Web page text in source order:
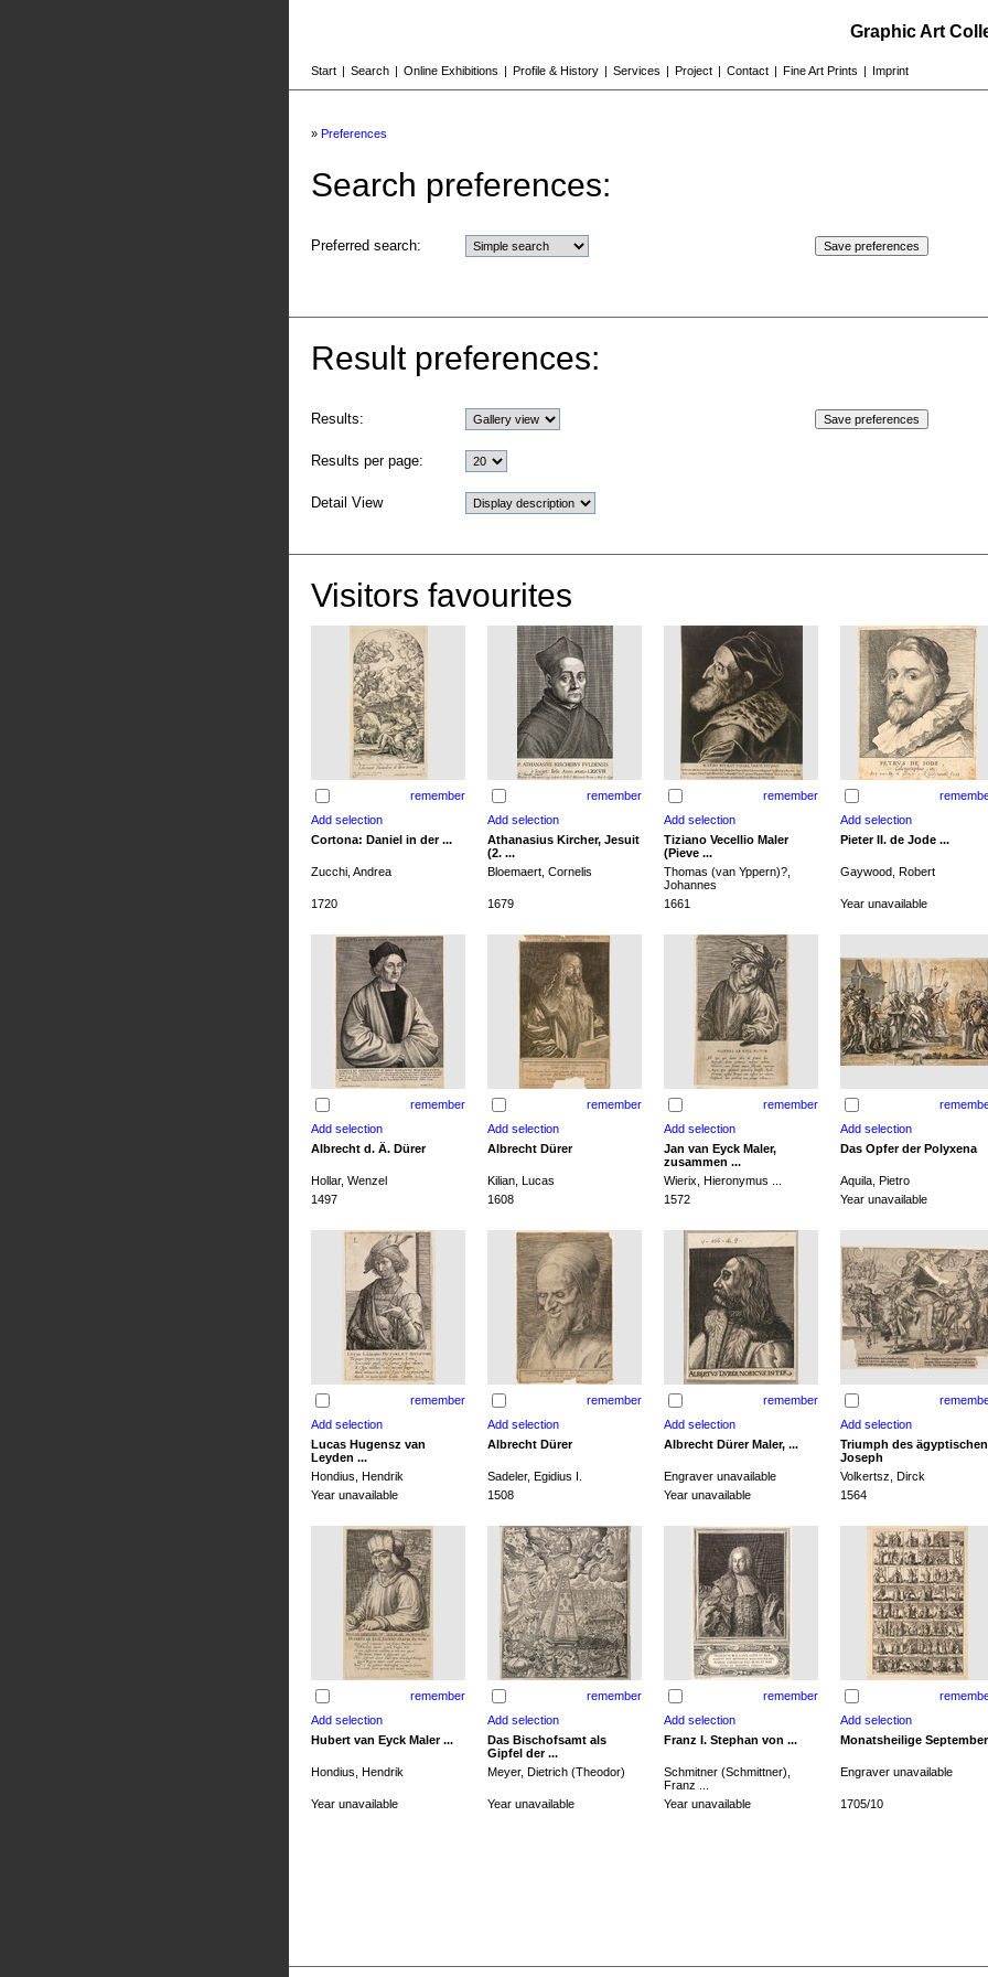
Graphic Art
Start | Search | Online Exhibitions | Profile & History | Services | Project | Contact | Fine Art Prints | Imprint
» Preferences
Search preferences:
Preferred search:
Result preferences:
Results:
Results per page:
Detail View
Visitors favourites
remember remember remember
Cortona: Daniel in der ...
Athanasius Kircher, Jesuit
(2. ...
Tiziano Vecellio Maler
(Pieve ...
Pieter II. de Jode ...
Zucchi, Andrea Bloemaert, Cornelis
Thomas (van Yppern)?,
Johannes
Gaywood, Robert
1720 1679 1661 Year unavailable
remember remember remember
Albrecht d. Ä. Dürer Albrecht Dürer
Jan van Eyck Maler,
zusammen ...
Das Opfer der Polyxena
Hollar, Wenzel Kilian, Lucas Wierix, Hieronymus ...
Aquila, Pietro
1497
1608 1572 Year unavailable
remember remember remember
Lucas Hugensz van
Leyden ...
Albrecht Dürer Albrecht Dürer Maler, ...
Triumph des ägyptischen
Joseph
Hondius, Hendrik
Sadeler, Egidius I. Engraver unavailable
Volkertsz, Dirck
Year unavailable
1508 Year unavailable 1564
remember remember remember
Hubert van Eyck Maler ...
Das Bischofsamt als
Gipfel der ...
Franz I. Stephan von ... Monatsheilige September
Hondius, Hendrik Meyer, Dietrich (Theodor)
Schmitner (Schmittner),
Franz ...
Engraver unavailable
Year unavailable Year unavailable Year unavailable 1705/10